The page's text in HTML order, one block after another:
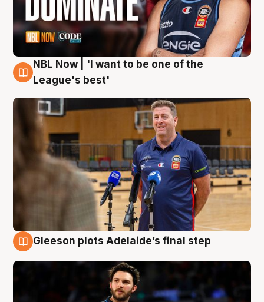
8 Aug
NBL Now | 'I want to be one of the
League's best'
Gleeson plots Adelaide’s final step